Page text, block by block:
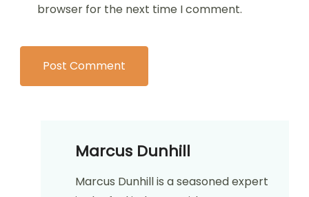
browser for the next time I comment.
Marcus Dunhill
Marcus Dunhill is a seasoned expert